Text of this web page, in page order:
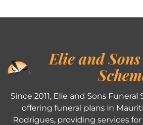
Elie and
Since 2011, Elie and Sons
offering funeral plans in
Rodrigues, providing services